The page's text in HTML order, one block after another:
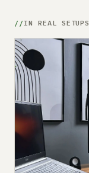
IN REAL SETUPS